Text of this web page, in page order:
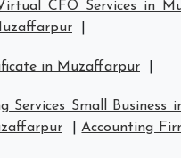
CFO Services in
in Muzaffarpur
Services Small Business
|Accounting